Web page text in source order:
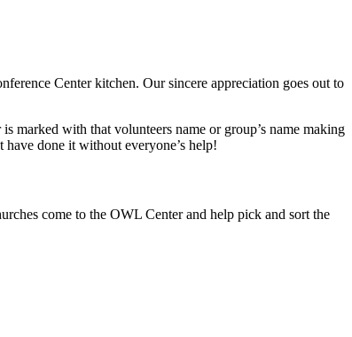
Center kitchen. Our sincere appreciation goes out to
marked with that volunteers name or group’s name making
done it without everyone’s help!
come to the OWL Center and help pick and sort the